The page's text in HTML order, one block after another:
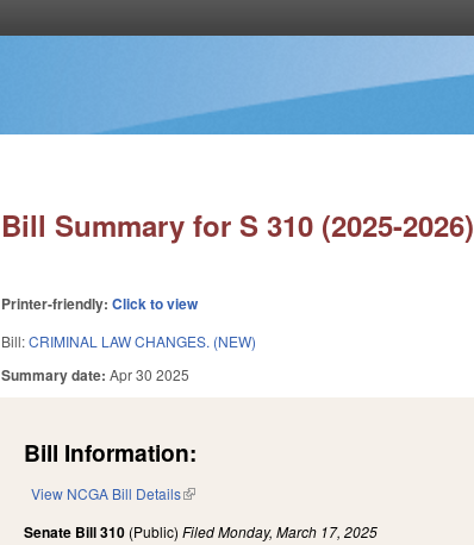
Bill Summary for S 310 (2025-2026)
Printer-friendly:Click to view
Bill:CRIMINAL LAW CHANGES. (NEW)
Summary date:Apr 30 2025
Bill Information:
View NCGA Bill Details(link is external)
Senate Bill 310 (Public)FiledMonday, March 17, 2025